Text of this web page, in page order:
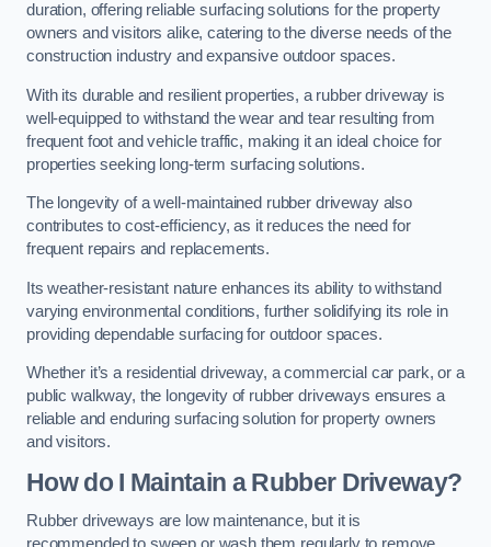
duration, offering reliable surfacing solutions for the property
owners and visitors alike, catering to the diverse needs of the
construction industry and expansive outdoor spaces.
With its durable and resilient properties, a rubber driveway is
well-equipped to withstand the wear and tear resulting from
frequent foot and vehicle traffic, making it an ideal choice for
properties seeking long-term surfacing solutions.
The longevity of a well-maintained rubber driveway also
contributes to cost-efficiency, as it reduces the need for
frequent repairs and replacements.
Its weather-resistant nature enhances its ability to withstand
varying environmental conditions, further solidifying its role in
providing dependable surfacing for outdoor spaces.
Whether it’s a residential driveway, a commercial car park, or a
public walkway, the longevity of rubber driveways ensures a
reliable and enduring surfacing solution for property owners
and visitors.
How do I Maintain a Rubber Driveway?
Rubber driveways are low maintenance, but it is